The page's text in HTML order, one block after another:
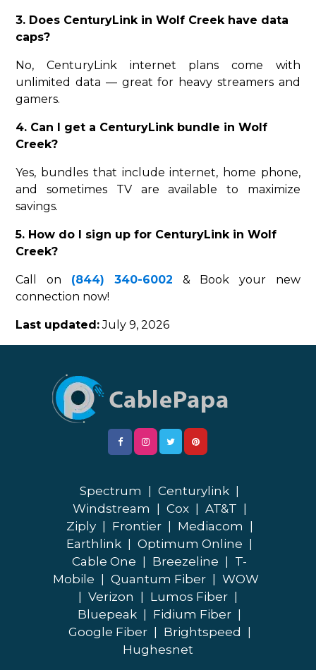
3. Does CenturyLink in Wolf Creek have data
caps?
No, CenturyLink internet plans come with
unlimited data — great for heavy streamers and
gamers.
4. Can I get a CenturyLink bundle in Wolf
Creek?
Yes, bundles that include internet, home phone,
and sometimes TV are available to maximize
savings.
5. How do I sign up for CenturyLink in Wolf
Creek?
Call on (844) 340-6002 & Book your new
connection now!
Last updated:July 9, 2026
Spectrum Centurylink
Windstream
Cox AT&T
Ziply
Frontier Mediacom
Earthlink
Optimum Online
Cable One
Breezeline
T-
Mobile
Quantum Fiber
WOW
Verizon Lumos Fiber
Bluepeak
Fidium Fiber
Google Fiber
Brightspeed
Hughesnet